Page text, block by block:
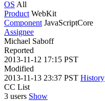
OS All
Product WebKit
Component JavaScriptCore
Assignee
Michael Saboff
Reported
2013-11-12 17:15 PST
Modified
2013-11-13 23:37 PST History
CC List
3 users Show